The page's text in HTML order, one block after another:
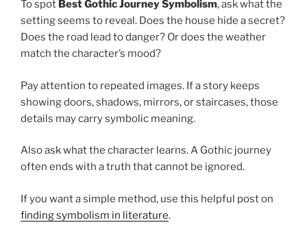
To spot Best Gothic Journey Symbolism, ask what the
setting seems to reveal. Does the house hide a secret?
Does the road lead to danger? Or does the weather
match the character’s mood?
Pay attention to repeated images. If a story keeps
showing doors, shadows, mirrors, or staircases, those
details may carry symbolic meaning.
Also ask what the character learns. A Gothic journey
often ends with a truth that cannot be ignored.
If you want a simple method, use this helpful post on
finding symbolism in literature.